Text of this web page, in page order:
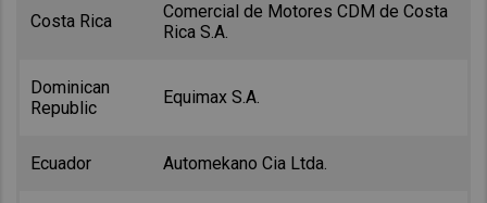
Costa Rica
Comercial de Motores CDM de Costa
Rica S.A.
Dominican
Republic
Equimax S.A.
Ecuador Automekano Cia Ltda.